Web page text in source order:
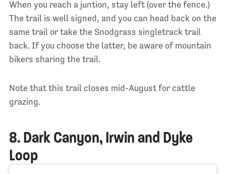
When you reach a juntion, stay left (over the fence.)
The trail is well signed, and you can head back on the
same trail or take the Snodgrass singletrack trail
back. If you choose the latter, be aware of mountain
bikers sharing the trail.
Note that this trail closes mid-August for cattle
grazing.
8. Dark Canyon, Irwin and Dyke
Loop